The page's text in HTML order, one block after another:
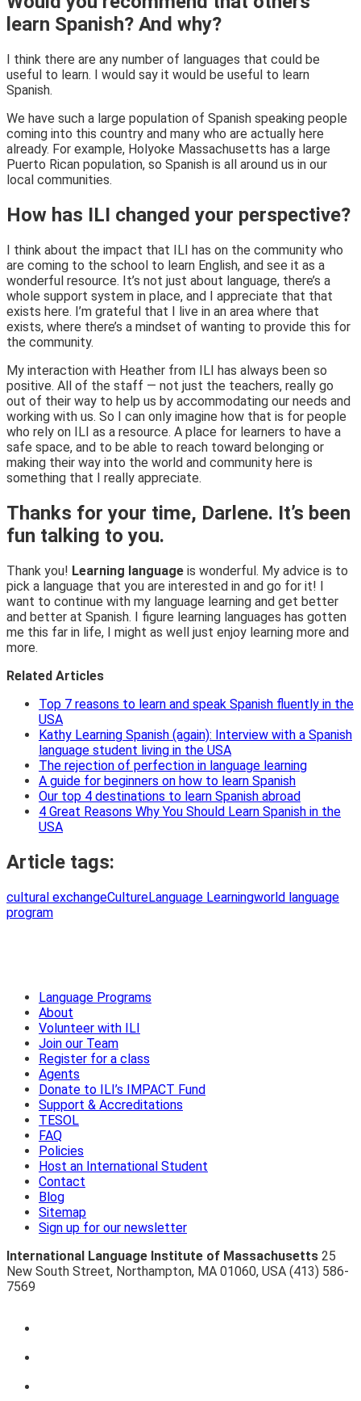
learn Spanish? And why?
I think there are any number of languages that could be
useful to learn. I would say it would be useful to learn
Spanish.
We have such a large population of Spanish speaking people
coming into this country and many who are actually here
already. For example, Holyoke Massachusetts has a large
Puerto Rican population, so Spanish is all around us in our
local communities.
How has ILI changed your perspective?
I think about the impact that ILI has on the community who
are coming to the school to learn English, and see it as a
wonderful resource. It’s not just about language, there’s a
whole support system in place, and I appreciate that that
exists here. I’m grateful that I live in an area where that
exists, where there’s a mindset of wanting to provide this for
the community.
My interaction with Heather from ILI has always been so
positive. All of the staff — not just the teachers, really go
out of their way to help us by accommodating our needs and
working with us. So I can only imagine how that is for people
who rely on ILI as a resource. A place for learners to have a
safe space, and to be able to reach toward belonging or
making their way into the world and community here is
something that I really appreciate.
Thanks for your time, Darlene. It’s been
fun talking to you.
Thank you! Learning language is wonderful. My advice is to
pick a language that you are interested in and go for it! I
want to continue with my language learning and get better
and better at Spanish. I figure learning languages has gotten
me this far in life, I might as well just enjoy learning more and
more.
Related Articles
Top 7 reasons to learn and speak Spanish fluently in the
USA
Kathy Learning Spanish (again): Interview with a Spanish
language student living in the USA
The rejection of perfection in language learning
A guide for beginners on how to learn Spanish
Our top 4 destinations to learn Spanish abroad
4 Great Reasons Why You Should Learn Spanish in the
USA
Article tags:
cultural exchangeCultureLanguage Learningworld language
program
Language Programs
About
Volunteer with ILI
Join our Team
Register for a class
Agents
Donate to ILI’s IMPACT Fund
Support & Accreditations
TESOL
FAQ
Policies
Host an International Student
Contact
Blog
Sitemap
Sign up for our newsletter
International Language Institute of Massachusetts 25
New South Street, Northampton, MA 01060, USA (413) 586-
7569